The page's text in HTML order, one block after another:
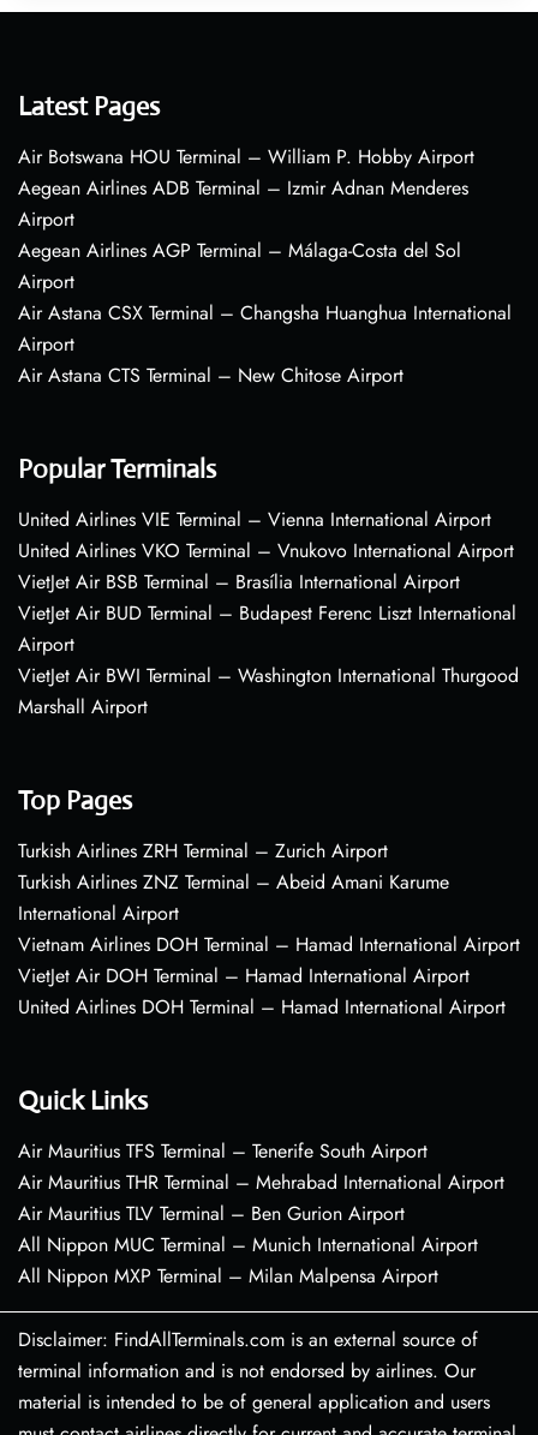
Latest Pages
Air Botswana HOU Terminal – William P. Hobby Airport
Aegean Airlines ADB Terminal – Izmir Adnan Menderes
Airport
Aegean Airlines AGP Terminal – Málaga-Costa del Sol
Airport
Air Astana CSX Terminal – Changsha Huanghua International
Airport
Air Astana CTS Terminal – New Chitose Airport
Popular Terminals
United Airlines VIE Terminal – Vienna International Airport
United Airlines VKO Terminal – Vnukovo International Airport
VietJet Air BSB Terminal – Brasília International Airport
VietJet Air BUD Terminal – Budapest Ferenc Liszt International
Airport
VietJet Air BWI Terminal – Washington International Thurgood
Marshall Airport
Top Pages
Turkish Airlines ZRH Terminal – Zurich Airport
Turkish Airlines ZNZ Terminal – Abeid Amani Karume
International Airport
Vietnam Airlines DOH Terminal – Hamad International Airport
VietJet Air DOH Terminal – Hamad International Airport
United Airlines DOH Terminal – Hamad International Airport
Quick Links
Air Mauritius TFS Terminal – Tenerife South Airport
Air Mauritius THR Terminal – Mehrabad International Airport
Air Mauritius TLV Terminal – Ben Gurion Airport
All Nippon MUC Terminal – Munich International Airport
All Nippon MXP Terminal – Milan Malpensa Airport
Disclaimer: FindAllTerminals.com is an external source of
terminal information and is not endorsed by airlines. Our
material is intended to be of general application and users